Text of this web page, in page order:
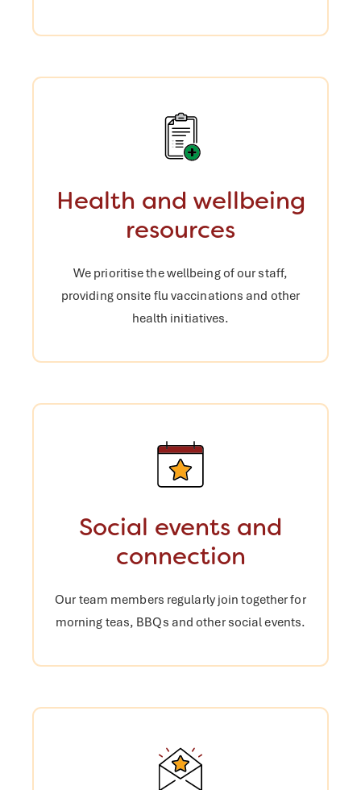
Health and wellbeing
resources
We prioritise the wellbeing of our staff,
providing onsite flu vaccinations and other
health initiatives.
Social events and
connection
Our team members regularly join together for
morning teas, BBQs and other social events.